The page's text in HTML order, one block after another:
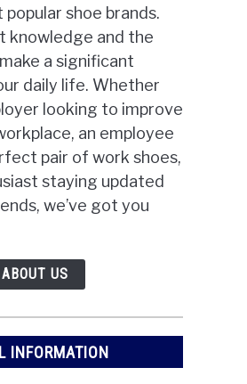
shoe brands.
knowledge and the
a significant
daily life. Whether
looking to improve
an employee
pair of work shoes,
staying updated
we’ve got you
ABOUT US
INFORMATION